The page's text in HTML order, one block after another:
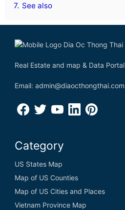
7. See also
Real Estate and map & Data Portal
Email: admin@diaocthongthai.com
Category
US States Map
Map of US Counties
Map of US Cities and Places
Vietnam Province Map